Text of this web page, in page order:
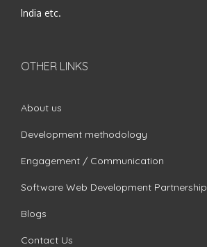
India etc.
OTHER LINKS
About us
Development methodology
Engagement / Communication
Software Web Development Partnership
Blogs
Contact Us